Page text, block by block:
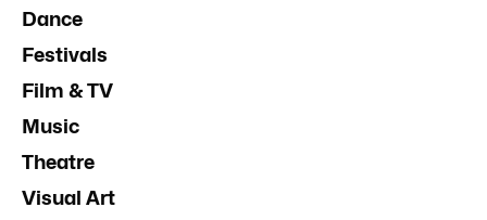
Dance
Festivals
Film & TV
Music
Theatre
Visual Art